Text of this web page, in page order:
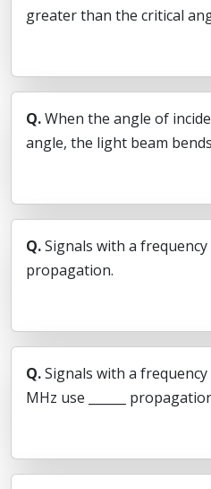
greater than the critical
Q.When the angle of
angle, the light beam
Q.Signals with a frequency
propagation.
Q.Signals with a
MHz use ______